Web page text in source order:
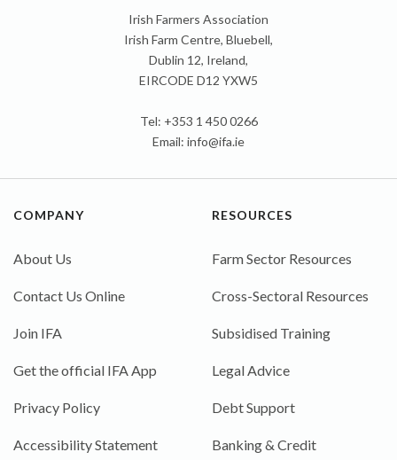
Irish Farmers Association
Irish Farm Centre, Bluebell,
Dublin 12, Ireland,
EIRCODE D12 YXW5
Tel: +353 1 450 0266
Email: info@ifa.ie
COMPANY
About Us
Contact Us Online
Join IFA
Get the official IFA App
Privacy Policy
Accessibility Statement
RESOURCES
Farm Sector Resources
Cross-Sectoral Resources
Subsidised Training
Legal Advice
Debt Support
Banking & Credit